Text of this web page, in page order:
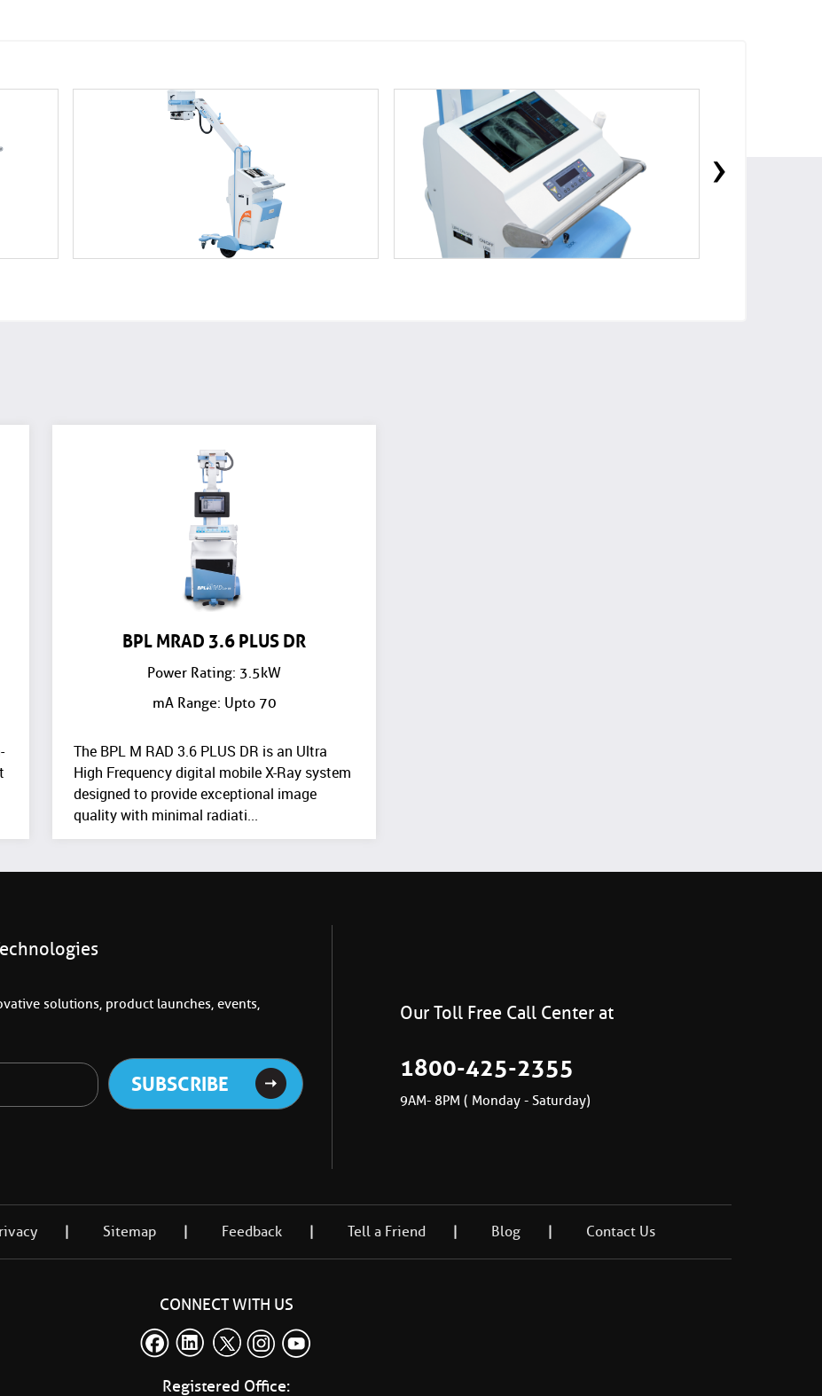
›
BPL MRAD 3.6 PLUS DR
Power Rating: 3.5kW
mA Range: Upto 70
The BPL M RAD 3.6 PLUS DR is an Ultra
High Frequency digital mobile X-Ray system
designed to provide exceptional image
quality with minimal radiati...
solutions, product launches, events,
Our Toll Free Call Center at
1800-425-2355
9AM- 8PM ( Monday - Saturday)
Sitemap Feedback Tell a Friend Blog Contact Us
CONNECT WITH US
Registered Office: